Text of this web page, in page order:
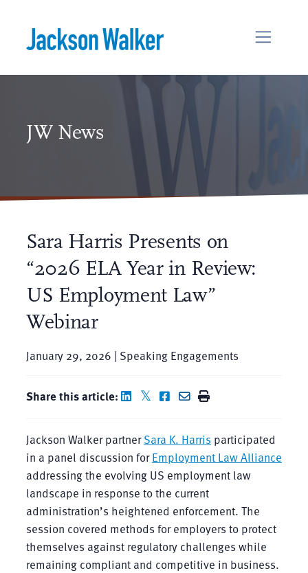
JW News
Sara Harris Presents on
“2026 ELA Year in Review:
US Employment Law”
Webinar
January 29, 2026 | Speaking Engagements
Share this article:
Jackson Walker partnerSara K. Harris participated
in a panel discussion forEmployment Law Alliance
addressing the evolving US employment law
landscape in response to the current
administration’s heightened enforcement. The
session covered methods for employers to protect
themselves against regulatory challenges while
remaining compliant and competitive in business.